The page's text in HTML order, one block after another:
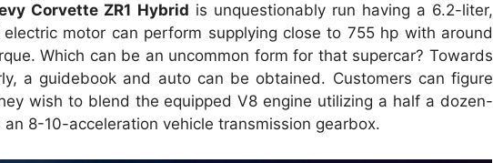
Corvette ZR1 Hybrid is unquestionably run having a 6.2-liter,
motor can perform supplying close to 755 hp with around
Which can be an uncommon form for that supercar? Towards
a guidebook and auto can be obtained. Customers can figure
wish to blend the equipped V8 engine utilizing a half a dozen-
8-10-acceleration vehicle transmission gearbox.